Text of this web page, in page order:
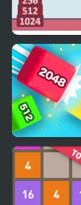
2048 Bricks
Qube 2048